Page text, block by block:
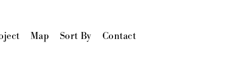
Map Sort By Contact